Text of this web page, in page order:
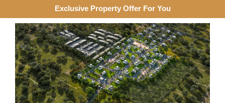
Exclusive Property Offer For You​